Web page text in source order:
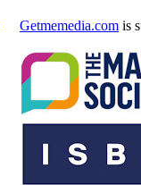
Getmemedia.com is